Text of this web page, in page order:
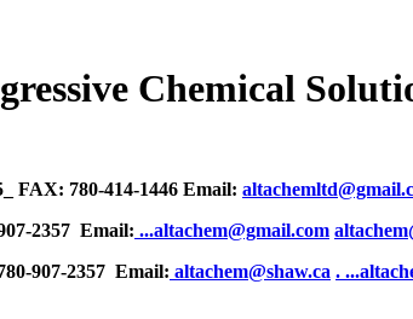
Chemical
FAX: 780-414-1446 Email:
2357 Email: ...altachem@gmail.com
907-2357 Email: altachem@shaw.ca . .